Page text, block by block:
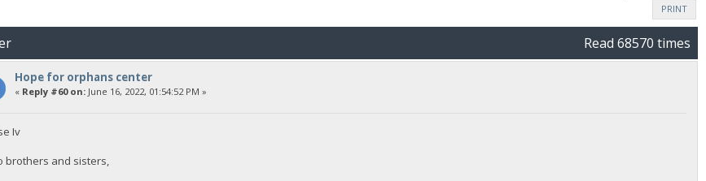
PRINT
Read 68570 times
Hope for orphans center
« Reply #60 on:June 16, 2022, 01:54:52 PM »
Iv
brothers and sisters,